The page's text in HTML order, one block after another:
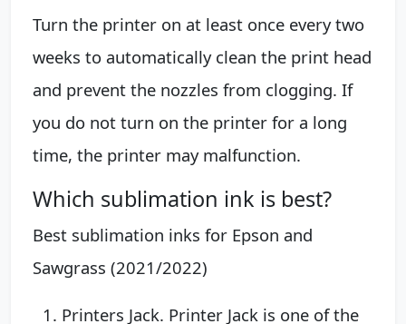
Turn the printer on at least once every two
weeks to automatically clean the print head
and prevent the nozzles from clogging. If
you do not turn on the printer for a long
time, the printer may malfunction.
Which sublimation ink is best?
Best sublimation inks for Epson and
Sawgrass (2021/2022)
Printers Jack. Printer Jack is one of the